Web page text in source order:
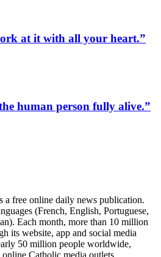
at it with all your heart.”
human person fully alive.”
a free online daily news publication.
(French, English, Portuguese,
Each month, more than 10 million
its website, app and social media
50 million people worldwide,
Catholic media outlets.